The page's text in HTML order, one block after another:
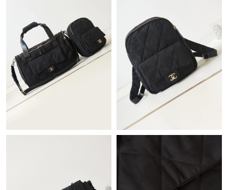
Just Sold: Jack from Seattle on May 19, 2026 at 8:15 AM.
Just Sold: Xander from San Jose on Aug 05, 2026 at 7:32 PM.
Just Sold: Adam from San Francisco on Jul 24, 2026 at 7:05 PM.
Just Sold: Ella from Salt Lake City on May 12, 2026 at 2:03 PM.
Just Sold: Nate from Boston on May 18, 2026 at 6:52 PM.